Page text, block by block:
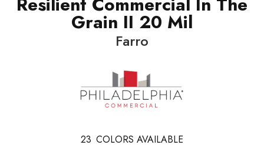
Grain II 20 Mil
Farro
23 COLORS AVAILABLE